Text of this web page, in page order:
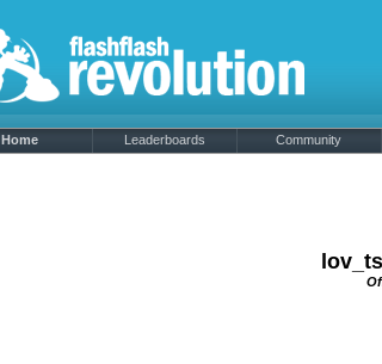
Home Leaderboards Community